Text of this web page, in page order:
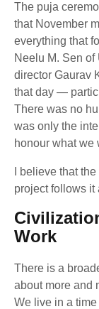
The puja
that November
everything that
Neelu M. Sen of
director Gaurav
that day —
There was no
was only the
honour what we
I believe that
project follows it
Work
There is a
about more and
We live in a